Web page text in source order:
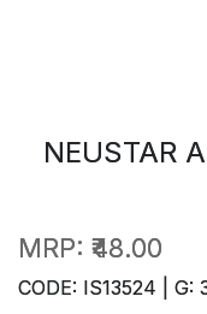
NEUSTAR
MRP: ₹48.00
CODE: IS13524 | G: